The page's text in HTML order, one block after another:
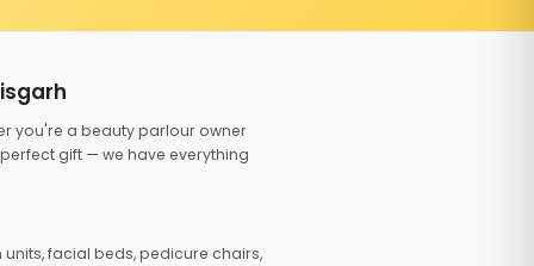
you're a beauty parlour owner
gift — we have everything
facial beds, pedicure chairs,